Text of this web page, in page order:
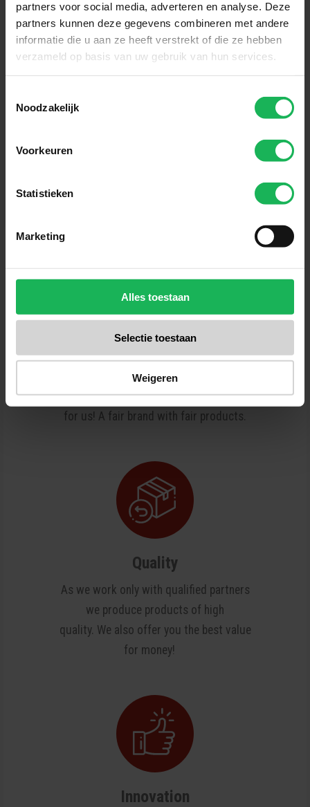
partners voor social media, adverteren en analyse. Deze
partners kunnen deze gegevens combineren met andere
informatie die u aan ze heeft verstrekt of die ze hebben
verzameld op basis van uw gebruik van hun services.
Noodzakelijk
Voorkeuren
Statistieken
Marketing
Alles toestaan
Selectie toestaan
Weigeren
Sign up now!
Reliable
Quality and safety are our top priorities.
All our products are tested several
times in our test center. No surprises
for us! A fair brand with fair products.
Quality
As we work only with qualified partners
we produce products of high
quality. We also offer you the best value
for money!
Innovation